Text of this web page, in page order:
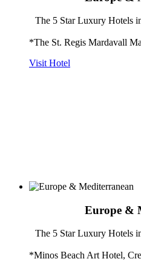
The 5 Star Luxury Hotels
*The St. Regis Mardavall
Visit Hotel
Europe &
The 5 Star Luxury Hotels
*Minos Beach Art Hotel,